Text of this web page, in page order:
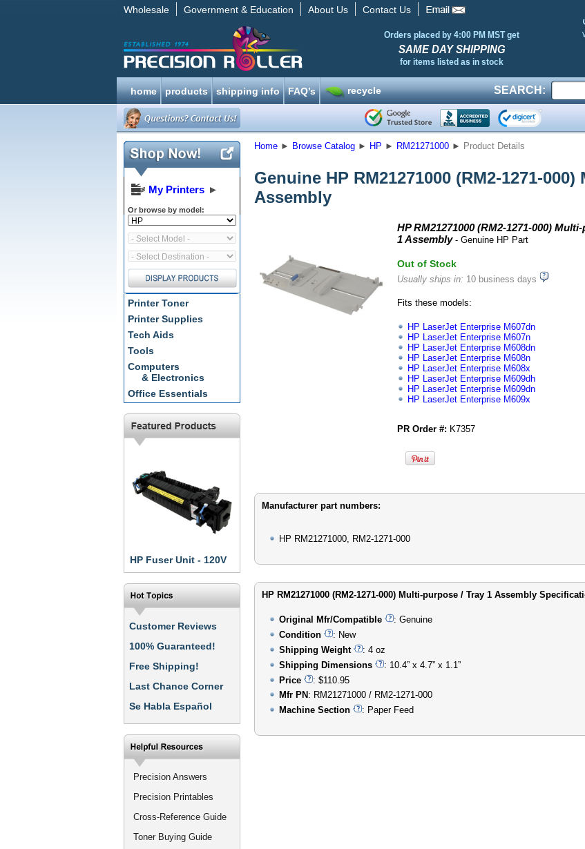
Wholesale Government & Education About Us Contact Us
Orders placed by 4:00 PM MST get
SAME DAY SHIPPING
for items listed as in stock
home products shipping info FAQ’s recycle SEARCH:
My Printers ►
Or browse by model:
Printer Toner
Printer Supplies
Tech Aids
Tools
Computers
& Electronics
Office Essentials
HP Fuser Unit - 120V
Customer Reviews
100% Guaranteed!
Free Shipping!
Last Chance Corner
Se Habla Español
Precision Answers
Precision Printables
Cross-Reference Guide
Toner Buying Guide
Home ► Browse Catalog ► HP ► RM21271000 ► Product Details
Genuine HP RM21271000 (RM2-1271-
Assembly
HP RM21271000 (RM2-1271-000)
1 Assembly- Genuine HP Part
Out of Stock
Usually ships in: 10 business days
Fits these models:
HP LaserJet Enterprise M607dn
HP LaserJet Enterprise M607n
HP LaserJet Enterprise M608dn
HP LaserJet Enterprise M608n
HP LaserJet Enterprise M608x
HP LaserJet Enterprise M609dh
HP LaserJet Enterprise M609dn
HP LaserJet Enterprise M609x
PR Order #: K7357
Manufacturer part numbers:
HP RM21271000, RM2-1271-000
HP RM21271000 (RM2-1271-000) Multi-purpose / Tray 1 Assembly
Original Mfr/Compatible
: Genuine
Condition
: New
Shipping Weight
: 4 oz
Shipping Dimensions
: 10.4” x 4.7” x 1.1”
Price
: $110.95
Mfr PN : RM21271000 / RM2-1271-000
Machine Section
: Paper Feed